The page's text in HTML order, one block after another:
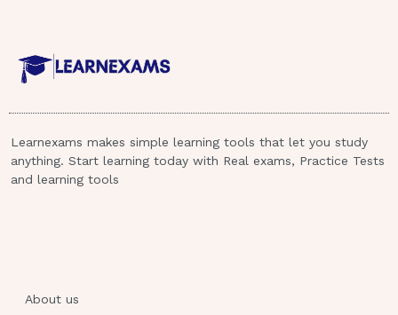
Keep frequently used equipment such
Use strict aseptic technique for all
invasive procedures.
Learnexams makes simple learning tools that let you study
anything. Start learning today with Real exams, Practice Tests
and learning tools
About us